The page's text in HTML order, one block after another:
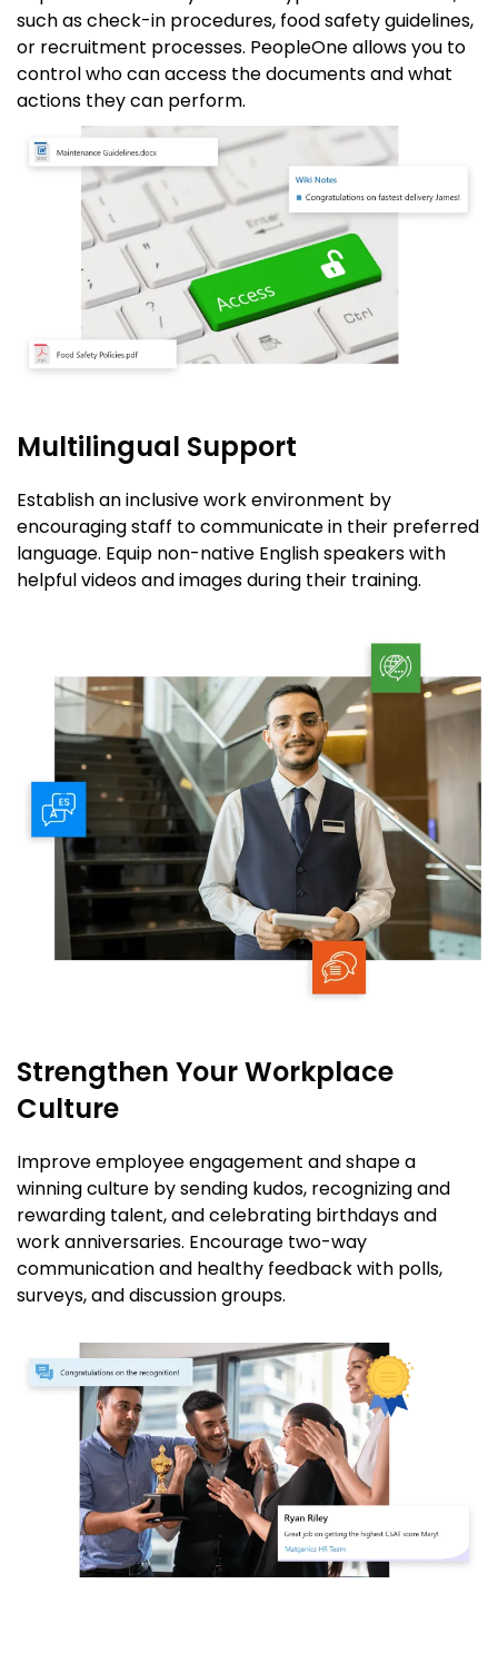
such as check-in procedures, food safety guidelines,
or recruitment processes. PeopleOne allows you to
control who can access the documents and what
actions they can perform.
Multilingual Support
Establish an inclusive work environment by
encouraging staff to communicate in their preferred
language. Equip non-native English speakerswith
helpfulvideosand imagesduring their training.
Strengthen Your Workplace
Culture
Improve employee engagement and shape a
winning culture by sending kudos, recognizing and
rewarding talent, and celebrating birthdays and
work anniversaries. Encourage two-way
communication and healthy feedback with polls,
surveys, and discussion groups.